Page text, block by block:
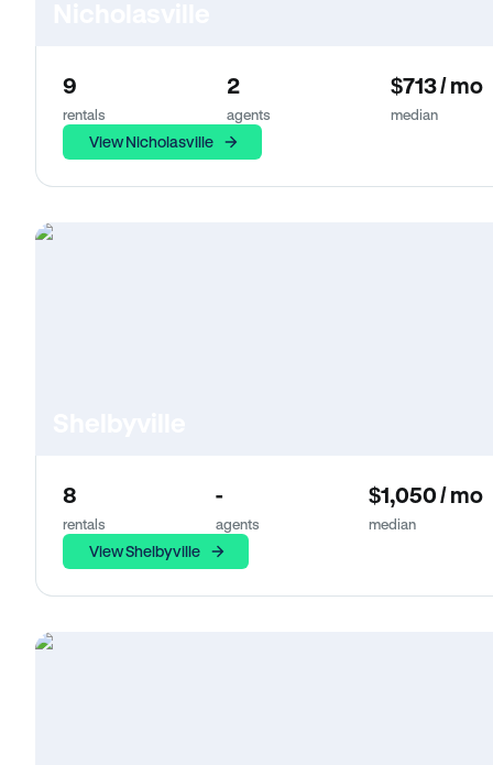
9
rentals
2
agents
$713 / mo
median
View Nicholasville
8
rentals
-
agents
$1,050 / mo
median
View Shelbyville